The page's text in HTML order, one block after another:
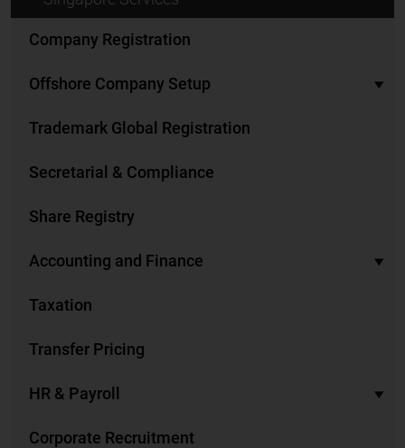
Company Registration
Offshore Company Setup
Trademark Global Registration
Secretarial & Compliance
Share Registry
Accounting and Finance
Taxation
Transfer Pricing
HR & Payroll
Corporate Recruitment